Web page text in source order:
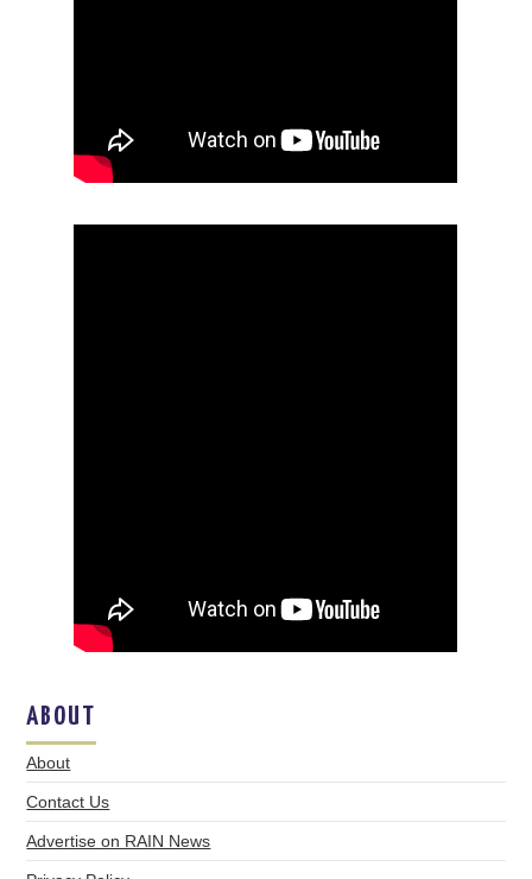
ABOUT
About
Contact Us
Advertise on RAIN News